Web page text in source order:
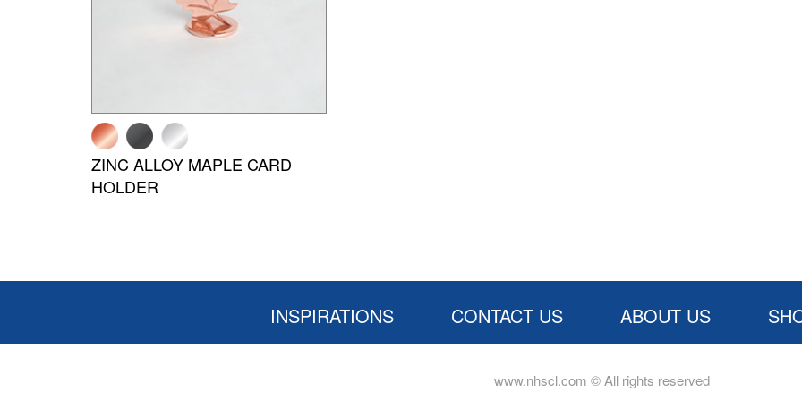
ZINC ALLOY MAPLE CARD
HOLDER
INSPIRATIONS CONTACT US ABOUT US
www.nhscl.com © All rights reserved